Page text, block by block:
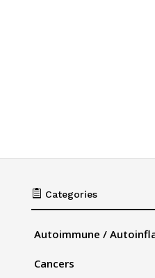
 Categories
Autoimmune /
Cancers